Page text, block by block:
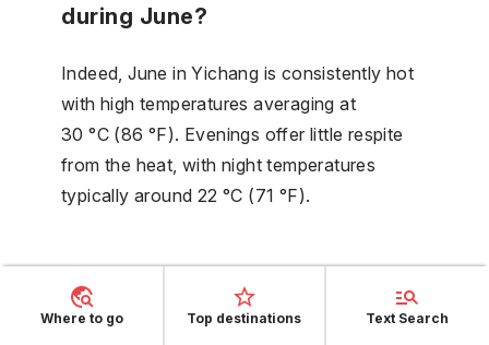
during June?
Indeed, June in Yichang is consistently hot
with high temperatures averaging at
30 °C (86 °F). Evenings offer little respite
from the heat, with night temperatures
typically around 22 °C (71 °F).
Yichang?
Where to go Top destinations Text Search